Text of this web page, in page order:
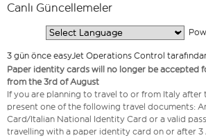
Canlı Güncellemeler
3 gün önce easyJet Operations Control
Paper identity cards will no longer be accepted
from the 3rd of August
If you are planning to travel to or from Italy after
present one of the following travel documents:
Card/Italian National Identity Card or a valid
travelling with a paper identity card on or after 3